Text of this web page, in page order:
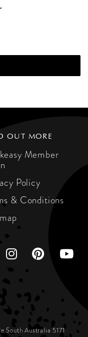
OUT MORE
Member
Policy
& Conditions
South Australia 5171